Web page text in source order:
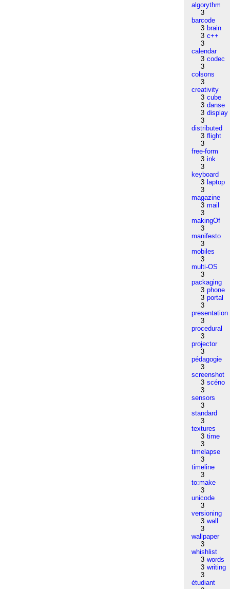
algorythm
3
barcode
3 brain
3 c++
3
calendar
3 codec
3
colsons
3
creativity
3 cube
3 danse
3 display
3
distributed
3 flight
3
free-form
3 ink
3
keyboard
3 laptop
3
magazine
3 mail
3
makingOf
3
manifesto
3
mobiles
3
multi-OS
3
packaging
3 phone
3 portal
3
presentation
3
procedural
3
projector
3
pédagogie
3
screenshot
3 scéno
3
sensors
3
standard
3
textures
3 time
3
timelapse
3
timeline
3
to:make
3
unicode
3
versioning
3 wall
3
wallpaper
3
whishlist
3 words
3 writing
3
étudiant